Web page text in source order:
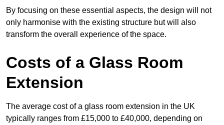
By focusing on these essential aspects, the design will not
only harmonise with the existing structure but will also
transform the overall experience of the space.
Costs of a Glass Room
Extension
The average cost of a glass room extension in the UK
typically ranges from £15,000 to £40,000, depending on